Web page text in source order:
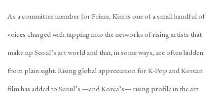
As a committee member for Frieze, Kim is one of a small handful of
voices charged with tapping into the networks of rising artists that
make up Seoul’s art world and that, in some ways, are often hidden
from plain sight. Rising global appreciation for K-Pop and Korean
film has added to Seoul’s —and Korea’s— rising profile in the art